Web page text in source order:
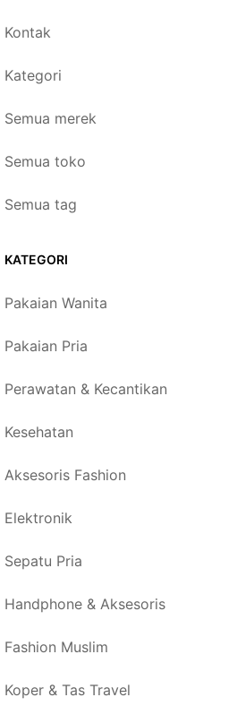
Kontak
Kategori
Semua merek
Semua toko
Semua tag
KATEGORI
Pakaian Wanita
Pakaian Pria
Perawatan & Kecantikan
Kesehatan
Aksesoris Fashion
Elektronik
Sepatu Pria
Handphone & Aksesoris
Fashion Muslim
Koper & Tas Travel